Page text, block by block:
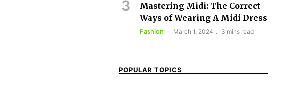
Mastering Midi: The Correct
Ways of Wearing A Midi Dress
Fashion March 1, 2024 3 mins read
POPULAR TOPICS